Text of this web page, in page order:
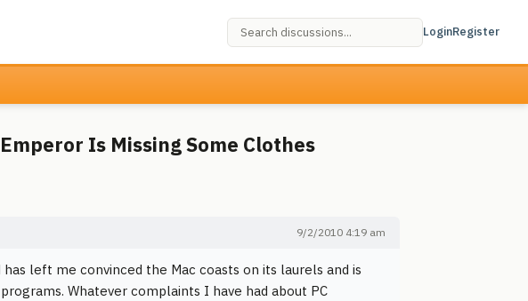
LoginRegister
Is Missing Some Clothes
9/2/2010 4:19 am
left me convinced the Mac coasts on its laurels and is
Whatever complaints I have had about PC